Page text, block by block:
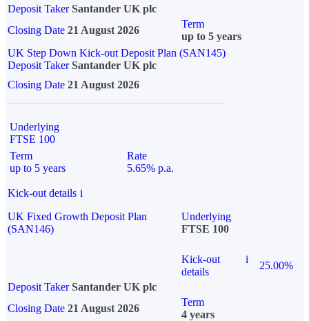
Deposit Taker Santander UK plc
Closing Date 21 August 2026
Term
up to 5 years
UK Step Down Kick-out Deposit Plan (SAN145)
Deposit TakerSantander UK plc
Closing Date 21 August 2026
Underlying
FTSE 100
Term
up to 5 years
Rate
5.65% p.a.
Kick-out details i
UK Fixed Growth Deposit Plan
(SAN146)
Underlying
FTSE 100
Kick-out
details
i
25.00%
Deposit Taker Santander UK plc
Closing Date 21 August 2026
Term
4 years